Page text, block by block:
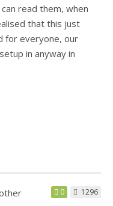
read them, when
that this just
for everyone, our
in anyway in
0 1296